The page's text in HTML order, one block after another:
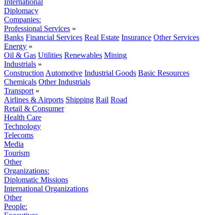
International
Diplomacy
Companies:
Professional Services »
Banks Financial Services Real Estate Insurance Other Services
Energy »
Oil & Gas Utilities Renewables Mining
Industrials »
Construction Automotive Industrial Goods Basic Resources
Chemicals Other Industrials
Transport »
Airlines & Airports Shipping Rail Road
Retail & Consumer
Health Care
Technology
Telecoms
Media
Tourism
Other
Organizations:
Diplomatic Missions
International Organizations
Other
People: